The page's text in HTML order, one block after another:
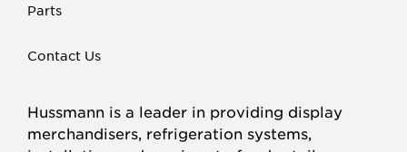
Parts
Contact Us
Hussmann is a leader in providing display
merchandisers, refrigeration systems,